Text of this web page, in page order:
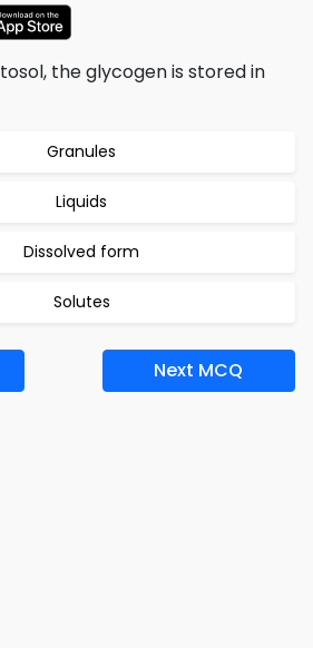
the glycogen is stored in
Granules
Liquids
Dissolved form
Solutes
Next MCQ